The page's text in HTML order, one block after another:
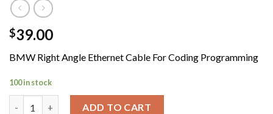
$39.00
BMW Right Angle Ethernet Cable For Coding Programming
100 in stock
ADD TO CART